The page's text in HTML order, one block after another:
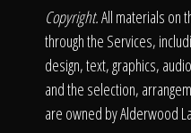
Copyright.All materials on
through the Services,
design, text, graphics,
and the selection,
are owned by Alderwood